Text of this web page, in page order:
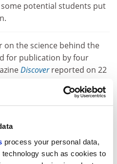
process your personal data,
such as cookies to
potential students put
on the science behind the
for publication by four
Discoverreported on 22
under the name
paper on cell
said. The paper
-related characters before
famous monologue on the